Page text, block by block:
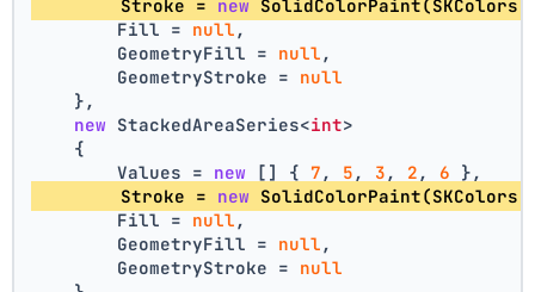
        Stroke =
new
        Fill =
null ,
        GeometryFill =
null ,
        GeometryStroke =
null
    },
new StackedAreaSeries<int>
    {
        Values =
new [] { 7 , 5 , 3 , 2 , 6 },
        Stroke =
new
        Fill =
null ,
        GeometryFill =
null ,
        GeometryStroke =
null